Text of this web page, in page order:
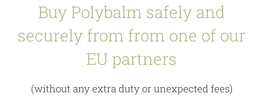
Buy Polybalm safely and
securely from from one of our
EU partners
(without any extra duty or unexpected fees)